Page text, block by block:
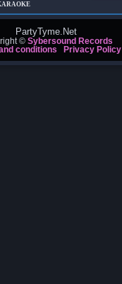
PartyTyme.Net
© Sybersound Records
conditions
Privacy Policy